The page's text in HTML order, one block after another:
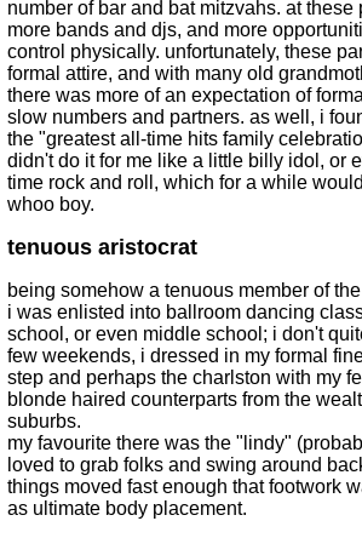
number of bar and bat mitzvahs. at these
more bands and djs, and more
control physically. unfortunately, these
formal attire, and with many old
there was more of an expectation of
slow numbers and partners. as well, i
the "greatest all-time hits family
didn't do it for me like a little billy idol, or
time rock and roll, which for a while
whoo boy.
tenuous aristocrat
being somehow a tenuous member of
i was enlisted into ballroom dancing
school, or even middle school; i don't
few weekends, i dressed in my formal
step and perhaps the charlston with my
blonde haired counterparts from the
suburbs.
my favourite there was the "lindy"
loved to grab folks and swing around
things moved fast enough that footwork
as ultimate body placement.